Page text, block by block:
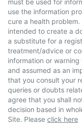
must be used for
use the information
cure a health
intended to create a
a substitute for a
treatment/advice or
information or
and assumed as an
that you consult your
queries or doubts
agree that you shall
decision based in
Site. Please click here